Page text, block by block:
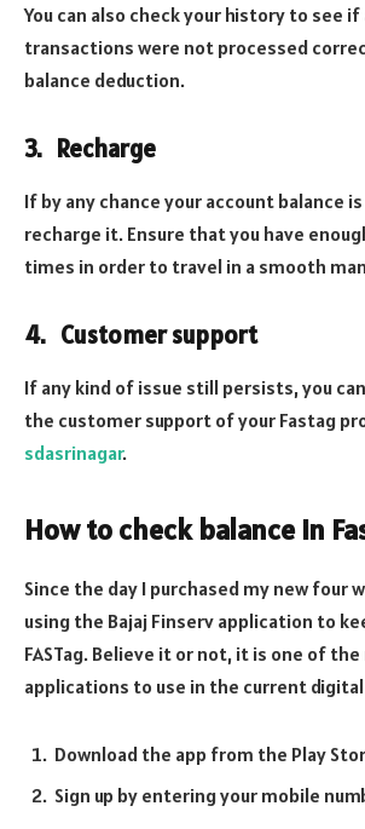
You can also check your history to see
transactions were not processed
balance deduction.
3. Recharge
If by any chance your account balance
recharge it. Ensure that you have
times in order to travel in a smooth
4. Customer support
If any kind of issue still persists, you
the customer support of your Fastag
sdasrinagar.
How to check balance in
Since the day I purchased my new four
using the Bajaj Finserv application to
FASTag. Believe it or not, it is one of
applications to use in the current
Download the app from the Play
Sign up by entering your mobile